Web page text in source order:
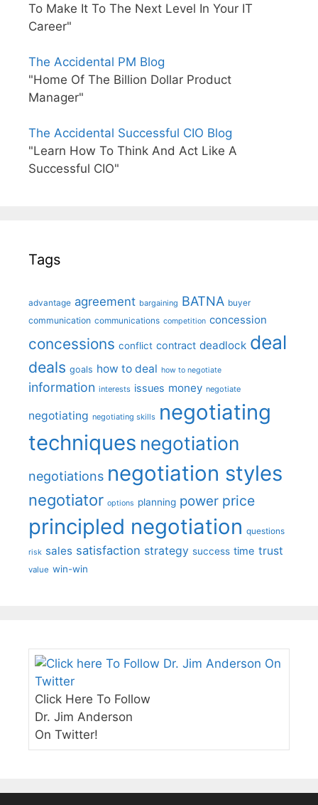
To Make It To The Next Level In Your IT
Career"
The Accidental PM Blog
"Home Of The Billion Dollar Product
Manager"
The Accidental Successful CIO Blog
"Learn How To Think And Act Like A
Successful CIO"
Tags
advantage agreement bargaining BATNA buyer
communication communications competition concession
concessions conflict contract deadlock deal
deals goals how to deal how to negotiate
information interests issues money negotiate
negotiating negotiating skills negotiating
techniques negotiation
negotiations negotiation styles
negotiator options planning power price
principled negotiation questions
risk sales satisfaction strategy success time trust
value win-win
Click Here To Follow
Dr. Jim Anderson
On Twitter!